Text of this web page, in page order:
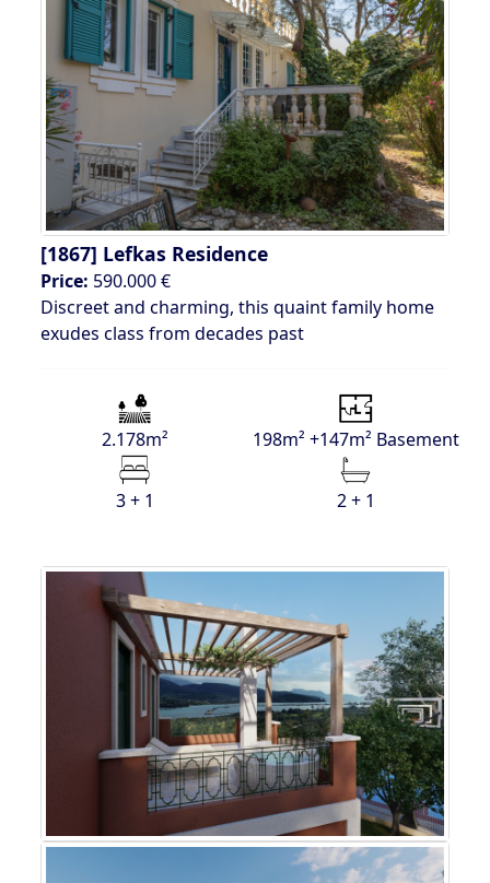
[1867] Lefkas Residence
Price: 590.000 €
Discreet and charming, this quaint family home
exudes class from decades past
2.178m² 198m² +147m² Basement
3 + 1 2 + 1